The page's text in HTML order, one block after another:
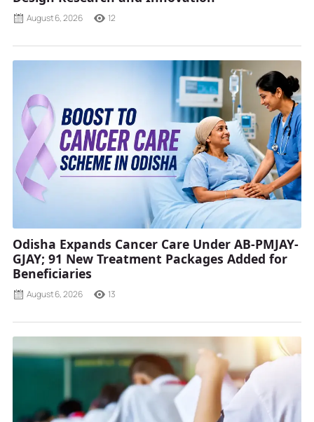
August 6, 2026 12
Odisha Expands Cancer Care Under AB-PMJAY-
GJAY; 91 New Treatment Packages Added for
Beneficiaries
August 6, 2026 13